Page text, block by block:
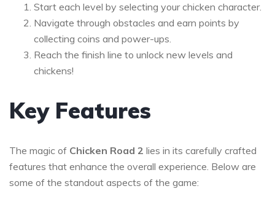
Start each level by selecting your chicken character.
Navigate through obstacles and earn points by
collecting coins and power-ups.
Reach the finish line to unlock new levels and
chickens!
Key Features
The magic of Chicken Road 2 lies in its carefully crafted
features that enhance the overall experience. Below are
some of the standout aspects of the game: